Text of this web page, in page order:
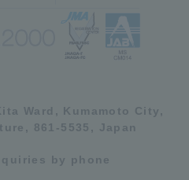
Ward, Kumamoto City,
861-5535, Japan
by phone